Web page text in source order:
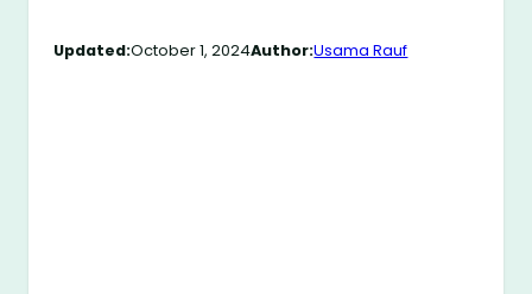
Updated:October 1, 2024Author:Usama Rauf